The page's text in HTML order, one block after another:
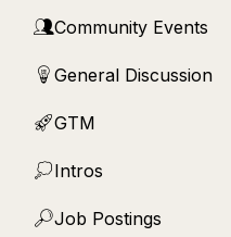
👥Community Events
💡 General Discussion
🚀GTM
💭Intros
🔎Job Postings